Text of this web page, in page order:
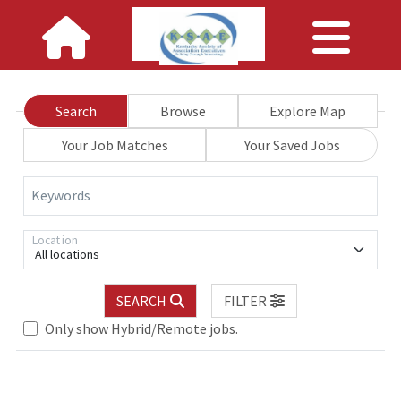
Search Browse
Explore Map
Your Job Matches
Your Saved Jobs
Keywords
All locations
Location
SEARCH
FILTER
Only show Hybrid/Remote jobs.
Loading... Please wait.